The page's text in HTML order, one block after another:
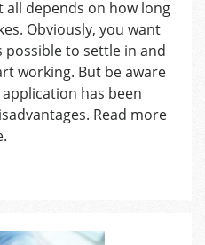
Czechia
and
Start
Working
You’ve
depends on how long
Obviously, you want
possible to settle in and
working. But be aware
has been
Read more